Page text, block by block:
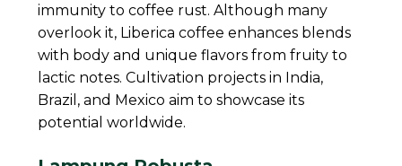
immunity to coffee rust. Although many
overlook it, Liberica coffee enhances blends
with body and unique flavors from fruity to
lactic notes. Cultivation projects in India,
Brazil, and Mexico aim to showcase its
potential worldwide.